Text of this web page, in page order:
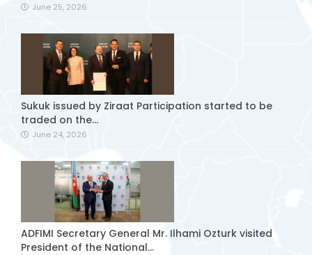
June 25, 2026
Sukuk issued by Ziraat Participation started to be
traded on the...
June 24, 2026
ADFIMI Secretary General Mr. Ilhami Ozturk visited
President of the National...